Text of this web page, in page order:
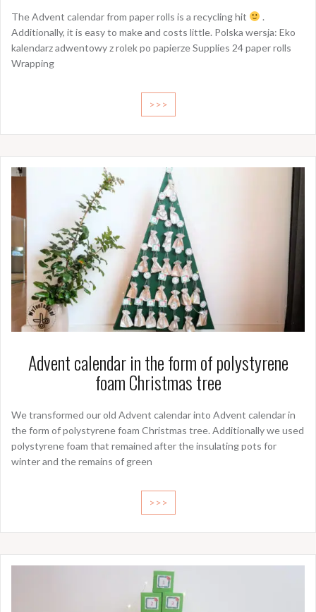
The Advent calendar from paper rolls is a recycling hit
.
Additionally, it is easy to make and costs little. Polska wersja: Eko
kalendarz adwentowy z rolek po papierze Supplies 24 paper rolls
Wrapping
>>>
Advent calendar in the form of polystyrene
foam Christmas tree
We transformed our old Advent calendar into Advent calendar in
the form of polystyrene foam Christmas tree. Additionally we used
polystyrene foam that remained after the insulating pots for
winter and the remains of green
>>>